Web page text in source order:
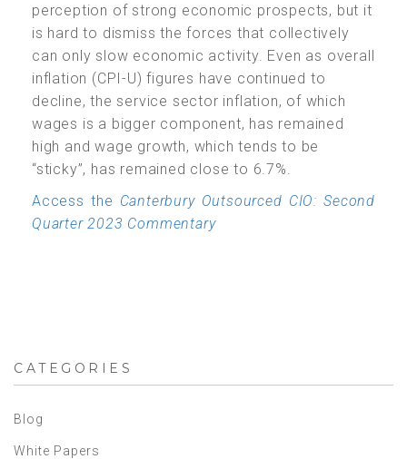
perception of strong economic prospects, but it
is hard to dismiss the forces that collectively
can only slow economic activity. Even as overall
inflation (CPI-U) figures have continued to
decline, the service sector inflation, of which
wages is a bigger component, has remained
high and wage growth, which tends to be
“sticky”, has remained close to 6.7%.
Access the Canterbury Outsourced CIO: Second
Quarter 2023 Commentary
CATEGORIES
Blog
White Papers